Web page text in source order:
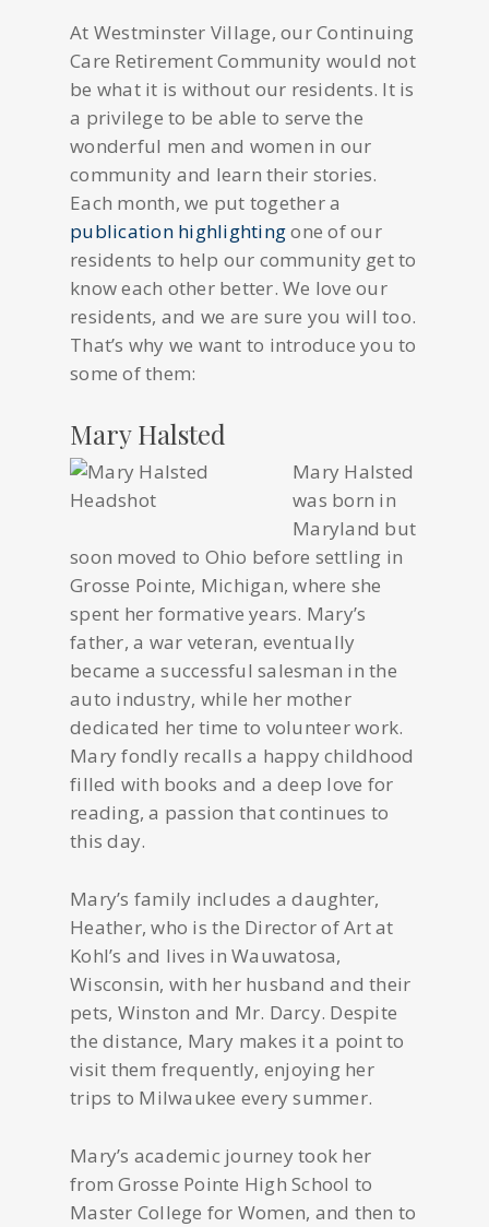
At Westminster Village, our Continuing
Care Retirement Community would not
be what it is without our residents. It is
a privilege to be able to serve the
wonderful men and women in our
community and learn their stories.
Each month, we put together a
publication highlightingone of our
residents to help our community get to
know each other better. We love our
residents, and we are sure you will too.
That’s why we want to introduce you to
some of them:
Mary Halsted
Mary Halsted
was born in
Maryland but
soon moved to Ohio before settling in
Grosse Pointe, Michigan, where she
spent her formative years. Mary’s
father, a war veteran, eventually
became a successful salesman in the
auto industry, while her mother
dedicated her time to volunteer work.
Mary fondly recalls a happy childhood
filled with books and a deep love for
reading, a passion that continues to
this day.
Mary’s family includes a daughter,
Heather, who is the Director of Art at
Kohl’s and lives in Wauwatosa,
Wisconsin, with her husband and their
pets, Winston and Mr. Darcy. Despite
the distance, Mary makes it a point to
visit them frequently, enjoying her
trips to Milwaukee every summer.
Mary’s academic journey took her
from Grosse Pointe High School to
Master College for Women, and then to